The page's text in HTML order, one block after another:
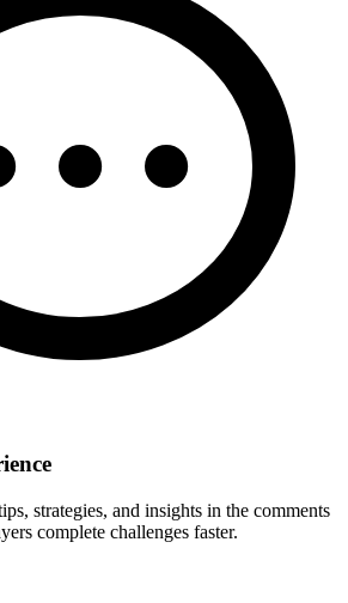
strategies, and insights in the comments
complete challenges faster.